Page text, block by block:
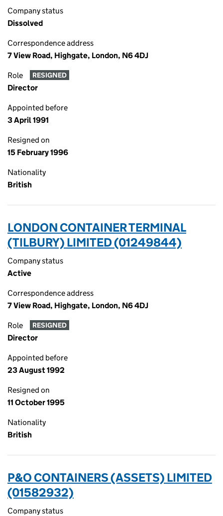
Company status
Dissolved
Correspondence address
7 View Road, Highgate, London, N6 4DJ
Role RESIGNED
Director
Appointed before
3 April 1991
Resigned on
15 February 1996
Nationality
British
LONDON CONTAINER TERMINAL
(TILBURY) LIMITED (01249844)
Company status
Active
Correspondence address
7 View Road, Highgate, London, N6 4DJ
Role RESIGNED
Director
Appointed before
23 August 1992
Resigned on
11 October 1995
Nationality
British
P&O CONTAINERS (ASSETS) LIMITED
(01582932)
Company status